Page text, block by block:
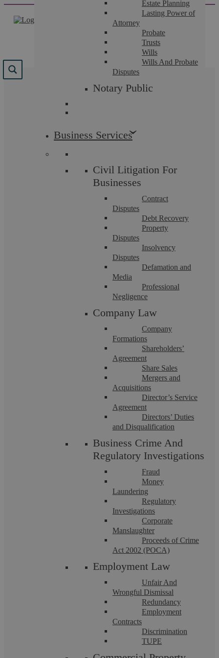
content
Estate Planning
Lasting Power of
Attorney
Probate
Trusts
Wills
Wills And Probate
Disputes
Notary Public
Business Services
Civil Litigation For
Businesses
Contract
Disputes
Debt Recovery
Property
Disputes
Insolvency
Disputes
Defamation and
Media
Professional
Negligence
Company Law
Company
Formations
Shareholders’
Agreement
Share Sales
Mergers and
Acquisitions
Director’s Service
Agreement
Directors’ Duties
and Disqualification
Business Crime And
Regulatory Investigations
Fraud
Money
Laundering
Regulatory
Investigations
Corporate
Manslaughter
Proceeds of Crime
Act 2002 (POCA)
Employment Law
Unfair And
Wrongful Dismissal
Redundancy
Employment
Contracts
Discrimination
TUPE
Results for
family+law
Family Law at Askews Legal: A New
Chapter with Emma Easton
We’re absolutely thrilled to announce that Emma Easton has
joined us to lead our Family Law department. With 23 years
Family Law Mediation FAQs
Summary Family mediation has become an increasingly
important means of resolving disputes for separating couples
and parents. In 2025, courts in ...